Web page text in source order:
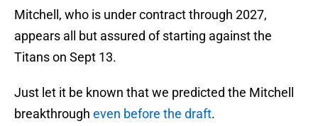
Mitchell, who is under contract through 2027,
appears all but assured of starting against the
Titans on Sept 13.
Just let it be known that we predicted the Mitchell
breakthrough even before the draft.